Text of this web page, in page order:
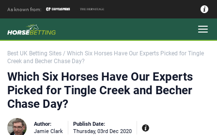
As known from:
Authors - Our Team
Best UK Betting Sites / Which Six Horses Have Our Experts Picked for Tingle
Creek and Becher Chase Day?
Which Six Horses Have Our Experts
Picked for Tingle Creek and Becher
Chase Day?
Author:
Jamie Clark
Publish Date:
Thursday, 03rd Dec 2020